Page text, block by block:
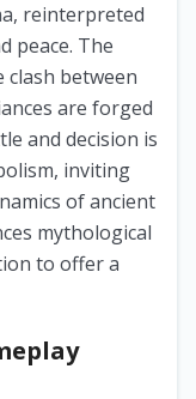
reinterpreted
peace. The
between
are forged
and decision is
inviting
of ancient
mythological
to offer a